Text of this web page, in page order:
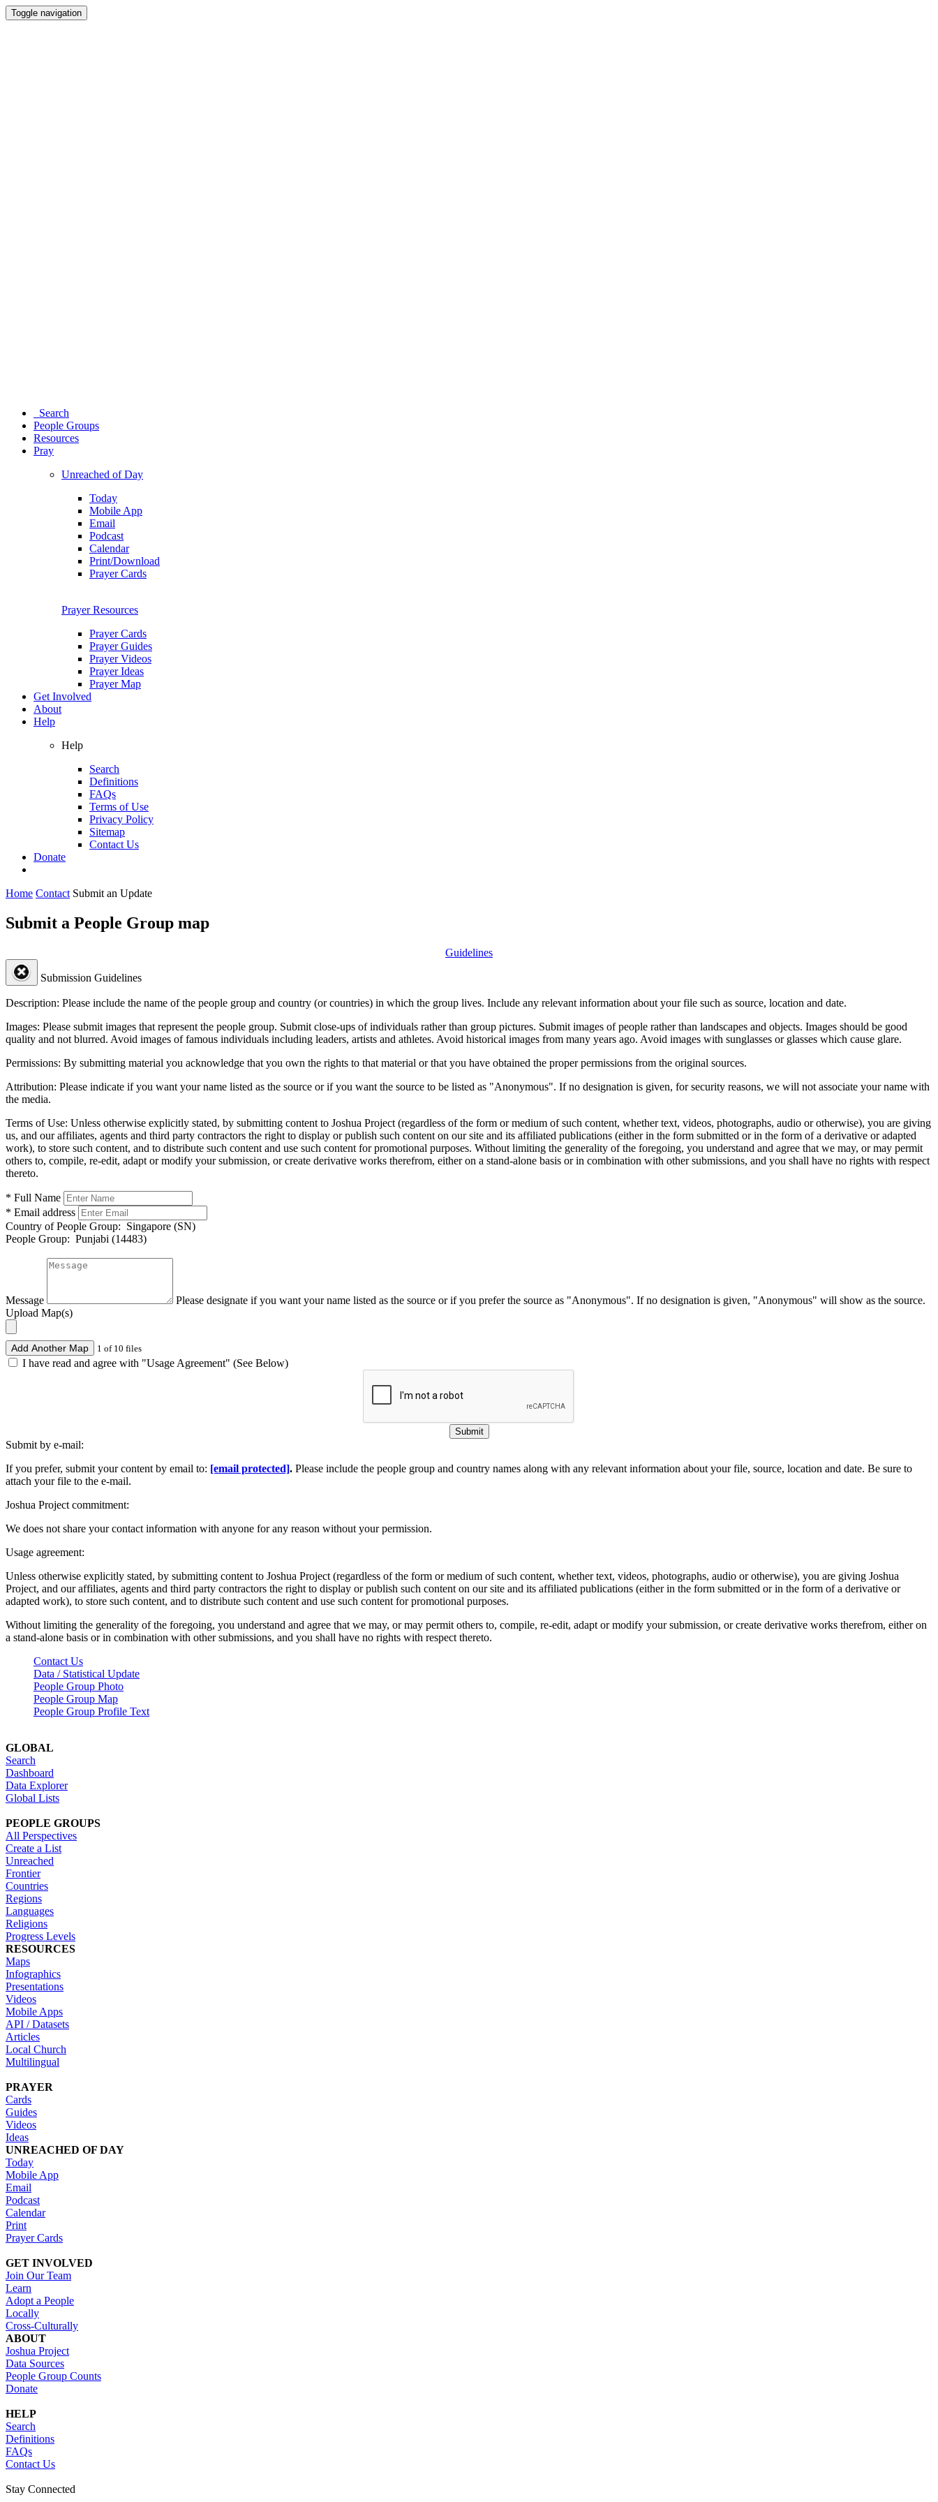
Toggle navigation
Search
People Groups
Resources
Pray
Unreached of Day
Today
Mobile App
Email
Podcast
Calendar
Print/Download
Prayer Cards
Prayer Resources
Prayer Cards
Prayer Guides
Prayer Videos
Prayer Ideas
Prayer Map
Get Involved
About
Help
Help
Search
Definitions
FAQs
Terms of Use
Privacy Policy
Sitemap
Contact Us
Donate
Home Contact Submit an Update
Submit a People Group map
Guidelines
Submission Guidelines
Description: Please include the name of the people group and country (or countries) in which the group lives. Include any relevant information about your file such as source, location and date.
Images: Please submit images that represent the people group. Submit close-ups of individuals rather than group pictures. Submit images of people rather than landscapes and objects. Images should be good
quality and not blurred. Avoid images of famous individuals including leaders, artists and athletes. Avoid historical images from many years ago. Avoid images with sunglasses or glasses which cause glare.
Permissions: By submitting material you acknowledge that you own the rights to that material or that you have obtained the proper permissions from the original sources.
Attribution: Please indicate if you want your name listed as the source or if you want the source to be listed as "Anonymous". If no designation is given, for security reasons, we will not associate your name with
the media.
Terms of Use: Unless otherwise explicitly stated, by submitting content to Joshua Project (regardless of the form or medium of such content, whether text, videos, photographs, audio or otherwise), you are giving
us, and our affiliates, agents and third party contractors the right to display or publish such content on our site and its affiliated publications (either in the form submitted or in the form of a derivative or adapted
work), to store such content, and to distribute such content and use such content for promotional purposes. Without limiting the generality of the foregoing, you understand and agree that we may, or may permit
others to, compile, re-edit, adapt or modify your submission, or create derivative works therefrom, either on a stand-alone basis or in combination with other submissions, and you shall have no rights with respect
thereto.
* Full Name
* Email address
Country of People Group: Singapore (SN)
People Group: Punjabi (14483)
Message
Please designate if you want your name listed as the source or if you prefer the source as "Anonymous". If no designation is given, "Anonymous" will show as the source.
Upload Map(s)
Add Another Map 1 of 10 files
I have read and agree with "Usage Agreement" (See Below)
Submit
Submit by e-mail:
If you prefer, submit your content by email to: [email protected]. Please include the people group and country names along with any relevant information about your file, source, location and date. Be sure to
attach your file to the e-mail.
Joshua Project commitment:
We does not share your contact information with anyone for any reason without your permission.
Usage agreement:
Unless otherwise explicitly stated, by submitting content to Joshua Project (regardless of the form or medium of such content, whether text, videos, photographs, audio or otherwise), you are giving Joshua
Project, and our affiliates, agents and third party contractors the right to display or publish such content on our site and its affiliated publications (either in the form submitted or in the form of a derivative or
adapted work), to store such content, and to distribute such content and use such content for promotional purposes.
Without limiting the generality of the foregoing, you understand and agree that we may, or may permit others to, compile, re-edit, adapt or modify your submission, or create derivative works therefrom, either on
a stand-alone basis or in combination with other submissions, and you shall have no rights with respect thereto.
Contact Us
Data / Statistical Update
People Group Photo
People Group Map
People Group Profile Text
GLOBAL
Search
Dashboard
Data Explorer
Global Lists
PEOPLE GROUPS
All Perspectives
Create a List
Unreached
Frontier
Countries
Regions
Languages
Religions
Progress Levels
RESOURCES
Maps
Infographics
Presentations
Videos
Mobile Apps
API / Datasets
Articles
Local Church
Multilingual
PRAYER
Cards
Guides
Videos
Ideas
UNREACHED OF DAY
Today
Mobile App
Email
Podcast
Calendar
Print
Prayer Cards
GET INVOLVED
Join Our Team
Learn
Adopt a People
Locally
Cross-Culturally
ABOUT
Joshua Project
Data Sources
People Group Counts
Donate
HELP
Search
Definitions
FAQs
Contact Us
Stay Connected